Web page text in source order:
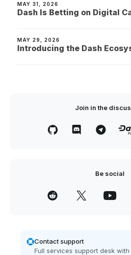
MAY 31, 2026
Dash Is Betting on Digital
MAY 29, 2026
Introducing the Dash
Join in the
Be social
Contact support
Full services support desk with